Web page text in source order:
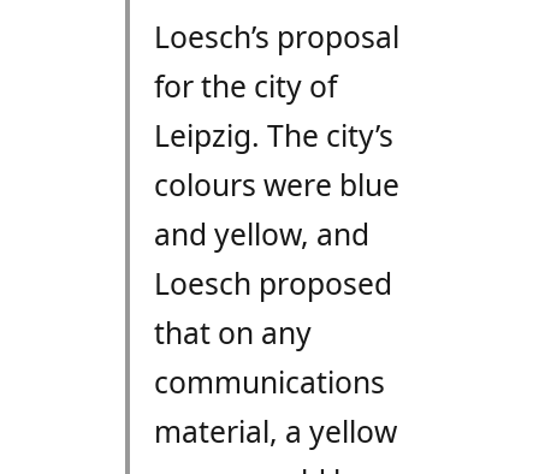
Loesch’s proposal
for the city of
Leipzig. The city’s
colours were blue
and yellow, and
Loesch proposed
that on any
communications
material, a yellow